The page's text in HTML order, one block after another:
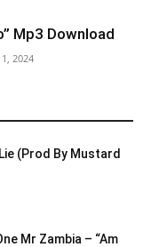
Mp3 Download
2024
(Prod By Mustard
Mr Zambia – “Am